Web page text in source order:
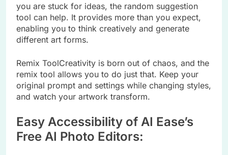
you are stuck for ideas, the random suggestion
tool can help. It provides more than you expect,
enabling you to think creatively and generate
different art forms.
Remix ToolCreativity is born out of chaos, and the
remix tool allows you to do just that. Keep your
original prompt and settings while changing styles,
and watch your artwork transform.
Easy Accessibility of AI Ease’s
Free AI Photo Editors: